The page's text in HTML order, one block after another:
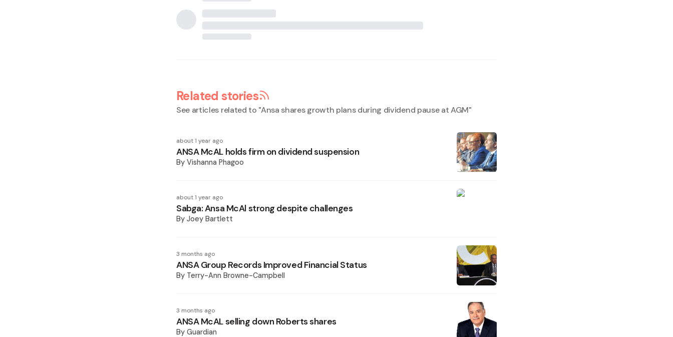
Related stories
See articles related to "Ansa shares growth plans during dividend pause at AGM"
about 1 year ago
ANSA McAL holds firm on dividend suspension
By Vishanna Phagoo
about 1 year ago
Sabga: Ansa McAl strong despite challenges
By Joey Bartlett
3 months ago
ANSA Group Records Improved Financial Status
By Terry-Ann Browne-Campbell
3 months ago
ANSA McAL selling down Roberts shares
By Guardian